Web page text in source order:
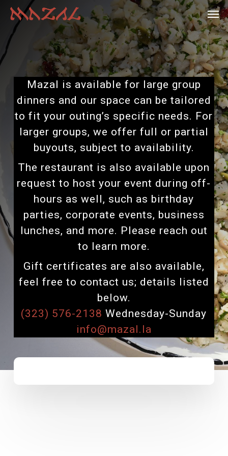
Skip
main
content
Mazal is available for large group
dinners and our space can be tailored
to fit your outing’s specific needs. For
larger groups, we offer full or partial
buyouts, subject to availability.
The restaurant is also available upon
request to host your event during off-
hours as well, such as birthday
parties, corporate events, business
lunches, and more. Please reach out
to learn more.
Gift certificates are also available,
feel free to contact us; details listed
below.
(323) 576-2138 Wednesday-Sunday
info@mazal.la
Menu